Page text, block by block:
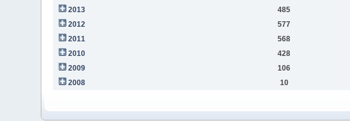
2013
485
2012
577
2011
568
2010
428
2009
106
2008
10